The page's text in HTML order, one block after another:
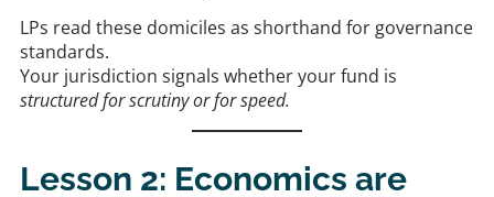
LPs read these domiciles as shorthand for governance
standards.
Your jurisdiction signals whether your fund is
structured for scrutiny or for speed.
Lesson 2: Economics are